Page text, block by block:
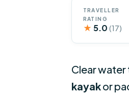
TRAVELLER
RATING
★ 5.0 (17)
Clear
kayakor